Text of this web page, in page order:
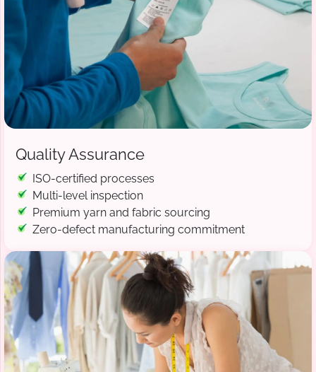
Quality Assurance
ISO-certified processes
Multi-level inspection
Premium yarn and fabric sourcing
Zero-defect manufacturing commitment